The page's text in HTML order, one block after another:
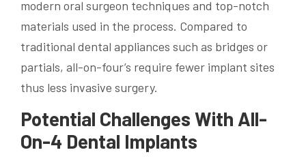
modern oral surgeon techniques and top-notch
materials used in the process. Compared to
traditional dental appliances such as bridges or
partials, all-on-four’s require fewer implant sites
thus less invasive surgery.
Potential Challenges With All-
On-4 Dental Implants